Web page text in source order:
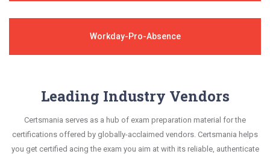
Workday-Pro-Absence
Leading Industry Vendors
Certsmania serves as a hub of exam preparation material for the
certifications offered by globally-acclaimed vendors. Certsmania helps
you get certified acing the exam you aim at with its reliable, authenticate